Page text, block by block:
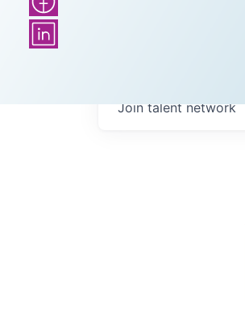
Join talent network